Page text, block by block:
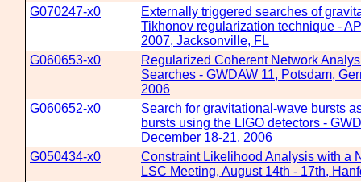
G070247-x0
Externally triggered searches of
Tikhonov regularization technique -
2007, Jacksonville, FL
G060653-x0
Regularized Coherent Network
Searches - GWDAW 11, Potsdam,
2006
G060652-x0
Search for gravitational-wave bursts
bursts using the LIGO detectors -
December 18-21, 2006
G050434-x0
Constraint Likelihood Analysis with a
LSC Meeting, August 14th - 17th,